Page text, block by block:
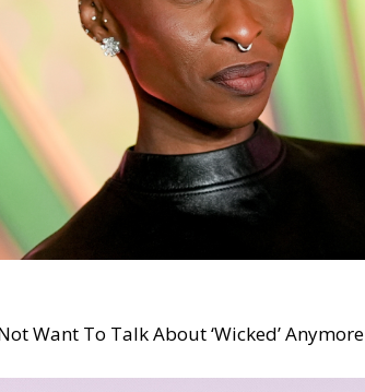
Want To Talk About ‘Wicked’ Anymore